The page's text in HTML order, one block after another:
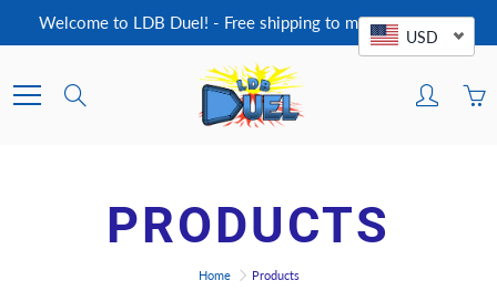
Welcome to LDB Duel! - Free shipping to most countries!
PRODUCTS
Home Products
USD